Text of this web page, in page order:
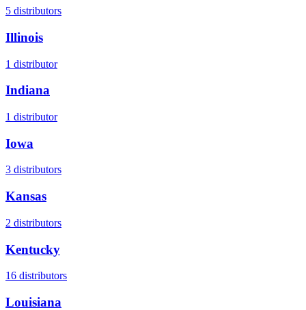
5 distributors
Illinois
1 distributor
Indiana
1 distributor
Iowa
3 distributors
Kansas
2 distributors
Kentucky
16 distributors
Louisiana